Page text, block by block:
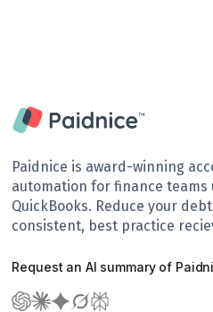
Paidnice is award-winning
automation for finance teams
QuickBooks. Reduce your
consistent, best practice
Request an AI summary of